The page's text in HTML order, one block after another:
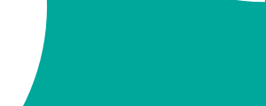
Summer Reading Club - Dive
and Discover